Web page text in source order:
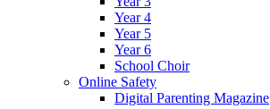
Year 4
Year 5
Year 6
School Choir
Online Safety
Digital Parenting Magazine